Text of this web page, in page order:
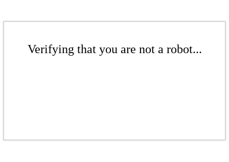
Verifying that you are not a robot...